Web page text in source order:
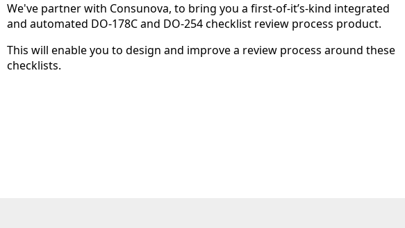
We've partner with Consunova, to bring you a first-of-it’s-kind integrated
and automated DO-178C and DO-254 checklist review process product.
This will enable you to design and improve a review process around these
checklists.